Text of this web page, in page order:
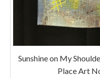
Sunshine on My
Place Art